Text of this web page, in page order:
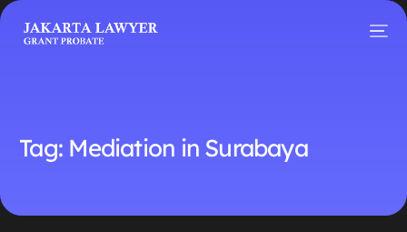
Tag: Mediation in Surabaya